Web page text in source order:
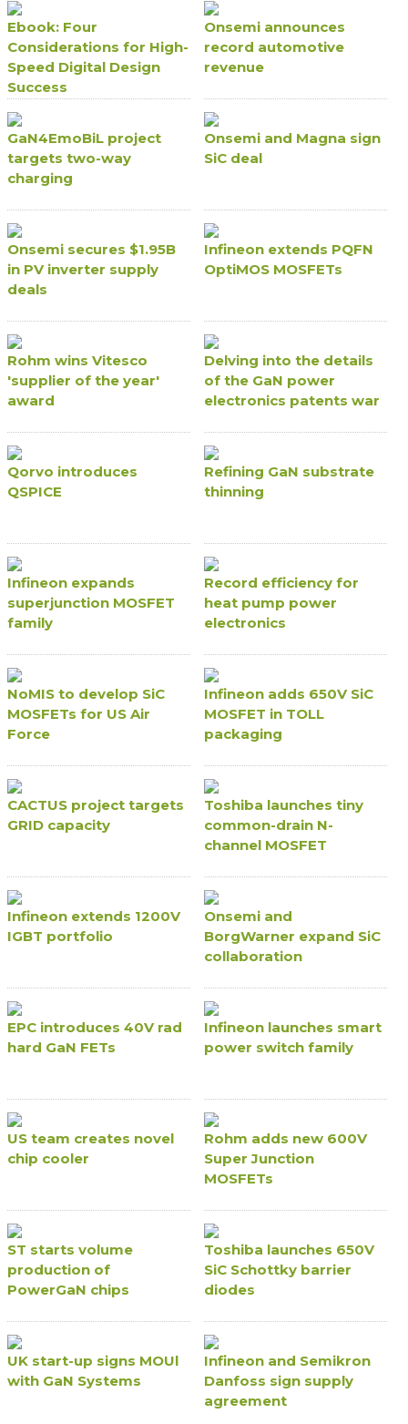
Ebook: Four
Considerations for High-
Speed Digital Design
Success
Onsemi announces
record automotive
revenue
GaN4EmoBiL project
targets two-way
charging
Onsemi and Magna sign
SiC deal
Onsemi secures $1.95B
in PV inverter supply
deals
Infineon extends PQFN
OptiMOS MOSFETs
Rohm wins Vitesco
'supplier of the year'
award
Delving into the details
of the GaN power
electronics patents war
Qorvo introduces
QSPICE
Refining GaN substrate
thinning
Infineon expands
superjunction MOSFET
family
Record efficiency for
heat pump power
electronics
NoMIS to develop SiC
MOSFETs for US Air
Force
Infineon adds 650V SiC
MOSFET in TOLL
packaging
CACTUS project targets
GRID capacity
Toshiba launches tiny
common-drain N-
channel MOSFET
Infineon extends 1200V
IGBT portfolio
Onsemi and
BorgWarner expand SiC
collaboration
EPC introduces 40V rad
hard GaN FETs
Infineon launches smart
power switch family
US team creates novel
chip cooler
Rohm adds new 600V
Super Junction
MOSFETs
ST starts volume
production of
PowerGaN chips
Toshiba launches 650V
SiC Schottky barrier
diodes
UK start-up signs MOUl
with GaN Systems
Infineon and Semikron
Danfoss sign supply
agreement